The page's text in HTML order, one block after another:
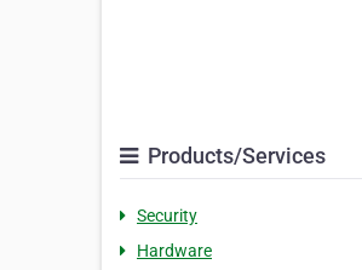
Products/Services
Security
Hardware